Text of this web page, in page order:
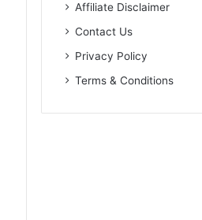
Affiliate Disclaimer
Contact Us
Privacy Policy
Terms & Conditions